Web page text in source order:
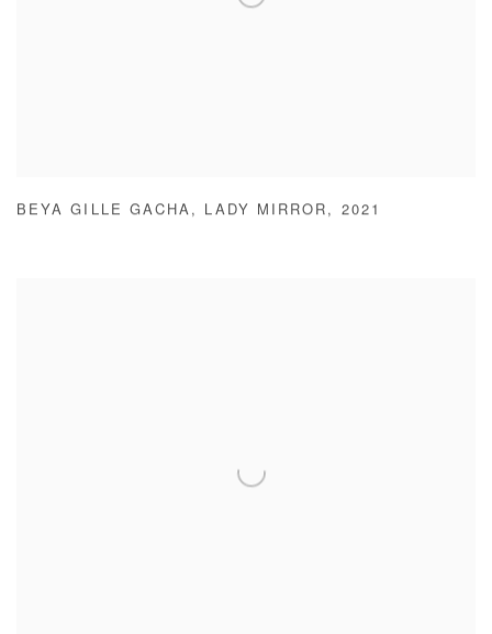
BEYA GILLE GACHA , LADY MIRROR , 2021